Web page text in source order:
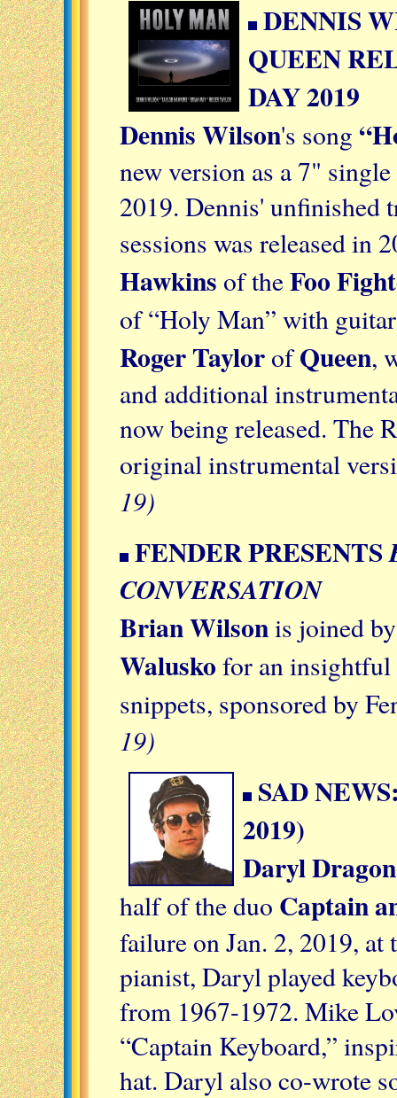
DENNIS
QUEEN
DAY 2019
Dennis Wilson's song
new version as a 7"
2019. Dennis' unfinished
sessions was released in
Hawkins of theFoo
of “Holy Man” with
Roger TaylorofQueen,
and additional
now being released. The
original instrumental
19)
FENDER PRESENTS
CONVERSATION
Brian Wilsonis joined
Walusko for an
snippets, sponsored by
19)
SAD
2019)
Daryl Dragon
half of the duo Captain
failure on Jan. 2, 2019,
pianist, Daryl played
from 1967-1972. Mike
“Captain Keyboard,”
hat. Daryl also co-wrote